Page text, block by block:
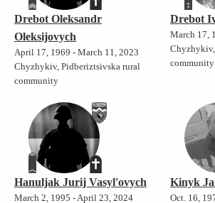
Drebot Oleksandr
Oleksijovych
April 17, 1969 - March 11, 2023
Chyzhykiv, Pidberiztsivska rural
community
Drebot
March 17,
community
Hanuljak Jurij Vasyl'ovych
March 2, 1995 - April 23, 2024
Kinyk
Oct. 16,